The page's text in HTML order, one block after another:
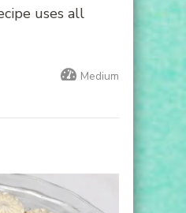
uses all
Medium